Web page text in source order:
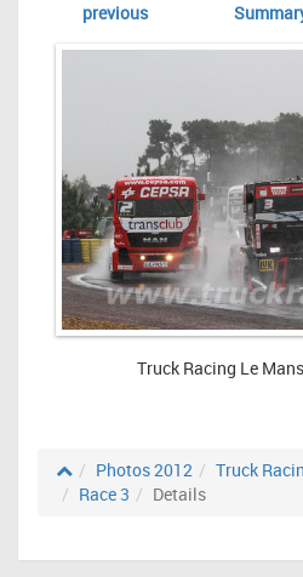
previous
Truck Racing Le
Photos 2012
Truck
Race 3
Details